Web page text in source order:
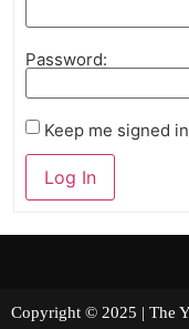
Password:
Keep me signed in
Log In
Copyright © 2025 |